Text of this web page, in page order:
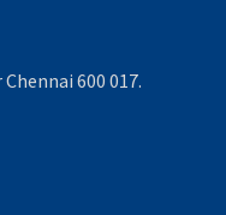
600 017.